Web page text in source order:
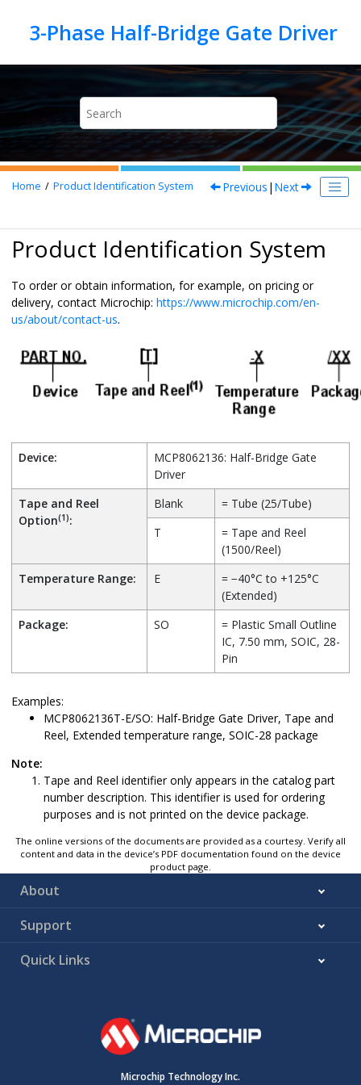
Home Product Identification System Previous | Next
Product Identification System
To order or obtain information, for example, on pricing or
delivery, contact Microchip: https://www.microchip.com/en-
us/about/contact-us.
Device:
MCP8062136: Half-Bridge Gate
Driver
Tape and Reel
Option(1):
Blank
= Tube (25/Tube)
T
= Tape and Reel
(1500/Reel)
Temperature Range:
E
= −40°C to +125°C
(Extended)
Package:
SO
= Plastic Small Outline
IC, 7.50 mm, SOIC, 28-
Pin
Examples:
MCP8062136T-E/SO: Half-Bridge Gate Driver, Tape and
Reel, Extended temperature range, SOIC-28 package
Note:
Tape and Reel identifier only appears in the catalog part
number description. This identifier is used for ordering
purposes and is not printed on the device package.
The online versions of the documents are provided as a courtesy. Verify all
content and data in the device’s PDF documentation found on the device
product page.
About
Support
Quick Links
Microchip Technology Inc.